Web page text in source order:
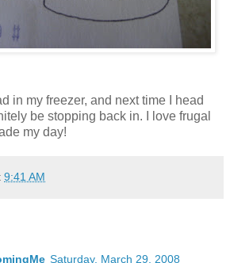
in my freezer, and next time I head
be stopping back in. I love frugal
my day!
9:41 AM
Saturday, March 29, 2008